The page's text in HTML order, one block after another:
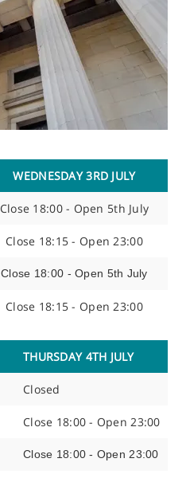
WEDNESDAY 3RD JULY
Close 18:00 - Open 5th July
Close 18:15 - Open 23:00
Close 18:00 - Open 5th July
Close 18:15 - Open 23:00
THURSDAY 4TH JULY
Closed
Close 18:00 - Open 23:00
Close 18:00 - Open 23:00